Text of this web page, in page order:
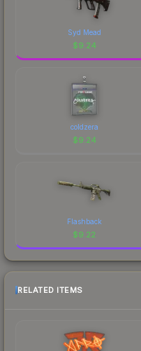
Syd Mead
$9.24
coldzera
$9.24
Flashback
$9.22
RELATED ITEMS